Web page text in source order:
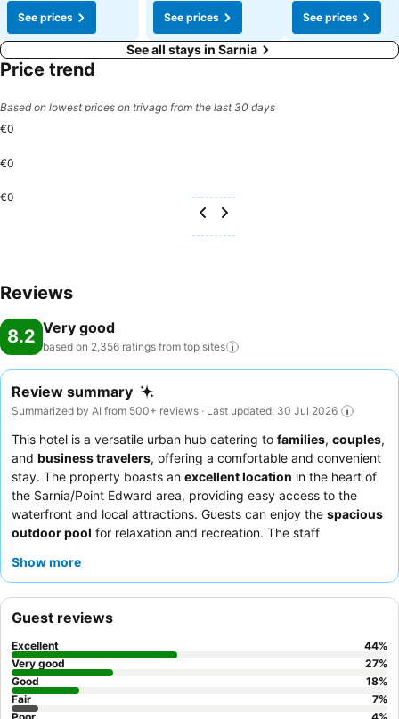
See prices
See prices
See prices
See all stays in Sarnia
Price trend
Based on lowest prices on trivago from the last 30 days
€0
€0
€0
Reviews
8.2 Very good
based on 2,356 ratings from top sites
Review summary
Summarized by AI from 500+ reviews · Last updated: 30 Jul 2026
This hotel is a versatile urban hub catering to families, couples,
and business travelers, offering a comfortable and convenient
stay. The property boasts an excellent location in the heart of
the Sarnia/Point Edward area, providing easy access to the
waterfront and local attractions. Guests can enjoy the spacious
outdoor pool for relaxation and recreation. The staff
efficiency, while the
spaciousness and comfort.
Show more
Guest reviews
Excellent 44%
Very good
27%
Good
18%
Fair
7%